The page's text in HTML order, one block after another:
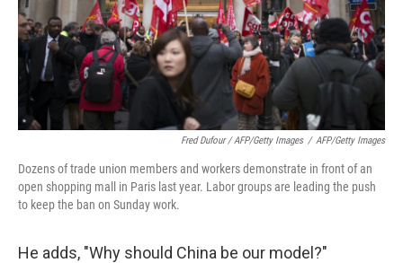
Fred Dufour / AFP/Getty Images / AFP/Getty Images
Dozens of trade union members and workers demonstrate in front of an
open shopping mall in Paris last year. Labor groups are leading the push
to keep the ban on Sunday work.
He adds, "Why should China be our model?"